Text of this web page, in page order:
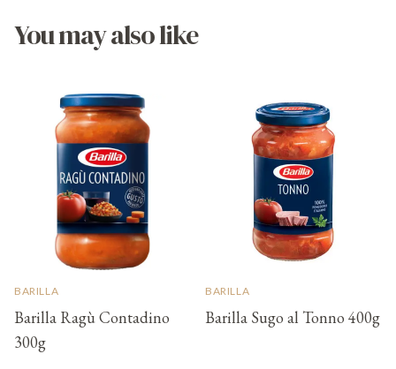
You may also like
BARILLA
Barilla Ragù Contadino
300g
BARILLA
Barilla Sugo al Tonno 400g